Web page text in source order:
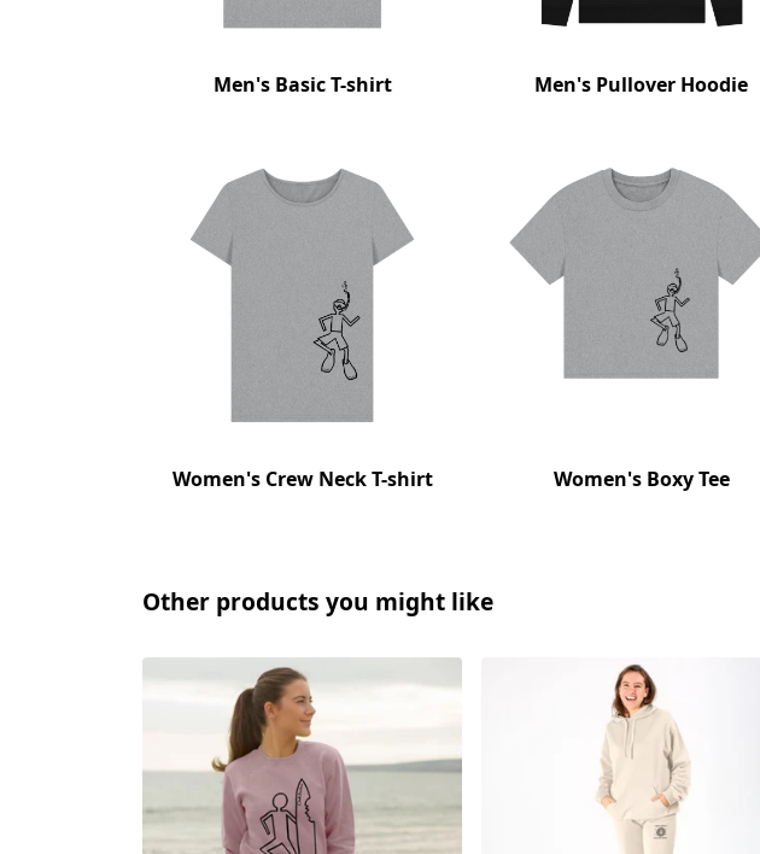
Men's Basic T-shirt Men's Pullover Hoodie
Women's Crew Neck T-shirt Women's Boxy Tee
Other products you might like